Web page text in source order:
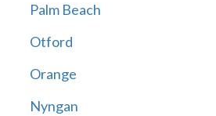
Palm Beach
Otford
Orange
Nyngan